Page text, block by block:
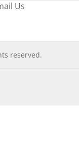
Us
reserved.